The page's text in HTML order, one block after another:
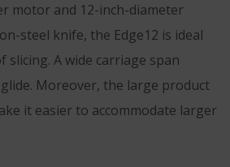
motor and 12-inch-diameter
steel knife, the Edge12 is ideal
slicing. A wide carriage span
Moreover, the large product
it easier to accommodate larger